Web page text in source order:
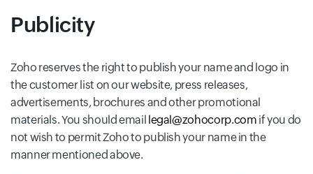
Publicity
Zoho reserves the right to publish your name and logo in
the customer list on our website, press releases,
advertisements, brochures and other promotional
materials. You should email legal@zohocorp.com if you do
not wish to permit Zoho to publish your name in the
manner mentioned above.